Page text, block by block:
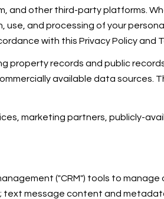
and other third-party platforms.
and processing of your
with this Privacy Policy and
property records and public
available data sources.
marketing partners, publicly-
("CRM") tools to manage
text message content and